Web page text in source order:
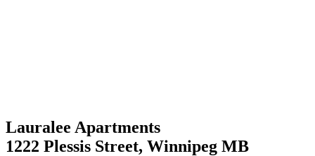
Lauralee Apartments
1222 Plessis Street, Winnipeg MB